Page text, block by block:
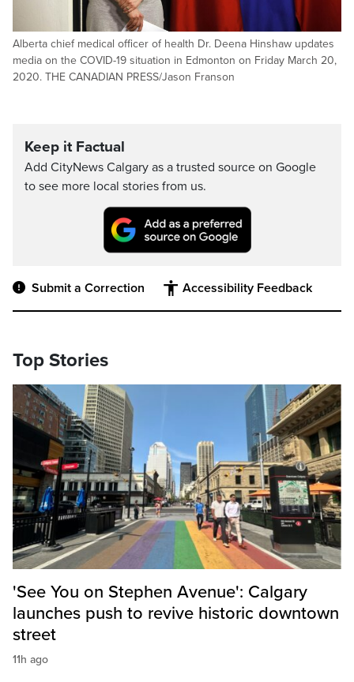
Alberta chief medical officer of health Dr. Deena Hinshaw updates
media on the COVID-19 situation in Edmonton on Friday March 20,
2020. THE CANADIAN PRESS/Jason Franson
Keep it Factual
Add CityNews Calgary as a trusted source on Google
to see more local stories from us.
Submit a Correction Accessibility Feedback
Top Stories
'See You on Stephen Avenue': Calgary
launches push to revive historic downtown
street
11h ago